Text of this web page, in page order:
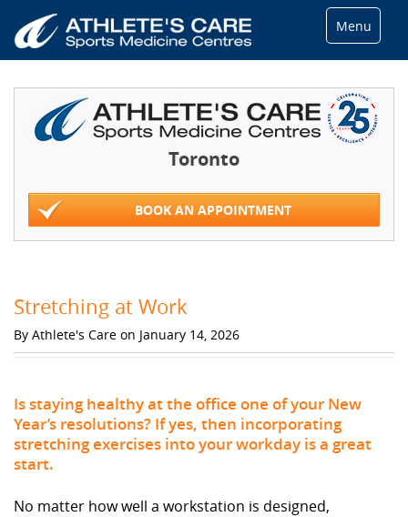
Menu
Toronto
BOOK AN APPOINTMENT
Stretching at Work
By Athlete's Care on January 14, 2026
Is staying healthy at the office one of your New
Year’s resolutions? If yes, then incorporating
stretching exercises into your workday is a great
start.
No matter how well a workstation is designed,